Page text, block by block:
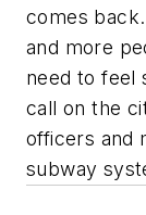
comes
and more
need to feel
call on the
officers and
subway